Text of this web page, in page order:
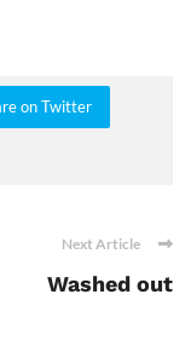
on Twitter
Next Article
Washed out